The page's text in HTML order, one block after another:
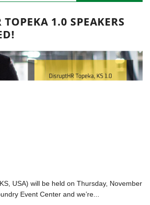
1.0 SPEAKERS
USA) will be held on Thursday, November
Event Center and we’re...